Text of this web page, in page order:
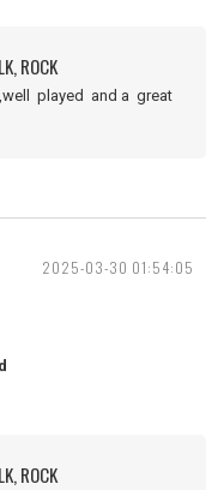
ROCK
played and a great
2025-03-30 01:54:05
ROCK